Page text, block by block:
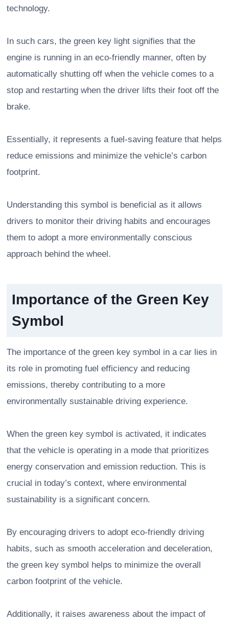
technology.
In such cars, the green key light signifies that the
engine is running in an eco-friendly manner, often by
automatically shutting off when the vehicle comes to a
stop and restarting when the driver lifts their foot off the
brake.
Essentially, it represents a fuel-saving feature that helps
reduce emissions and minimize the vehicle’s carbon
footprint.
Understanding this symbol is beneficial as it allows
drivers to monitor their driving habits and encourages
them to adopt a more environmentally conscious
approach behind the wheel.
Importance of the Green Key
Symbol
The importance of the green key symbol in a car lies in
its role in promoting fuel efficiency and reducing
emissions, thereby contributing to a more
environmentally sustainable driving experience.
When the green key symbol is activated, it indicates
that the vehicle is operating in a mode that prioritizes
energy conservation and emission reduction. This is
crucial in today’s context, where environmental
sustainability is a significant concern.
By encouraging drivers to adopt eco-friendly driving
habits, such as smooth acceleration and deceleration,
the green key symbol helps to minimize the overall
carbon footprint of the vehicle.
Additionally, it raises awareness about the impact of